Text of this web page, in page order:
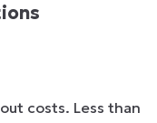
costs. Less than